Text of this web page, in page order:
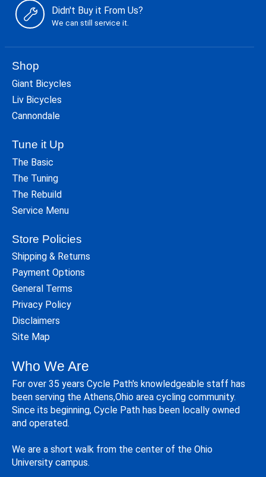
Didn't Buy it From Us?
We can still service it.
Shop
Giant Bicycles
Liv Bicycles
Cannondale
Tune it Up
The Basic
The Tuning
The Rebuild
Service Menu
Store Policies
Shipping & Returns
Payment Options
General Terms
Privacy Policy
Disclaimers
Site Map
Who We Are
For over 35 years Cycle Path's knowledgeable staff has
been serving the Athens,Ohio area cycling community.
Since its beginning, Cycle Path has been locally owned
and operated.
We are a short walk from the center of the Ohio
University campus.